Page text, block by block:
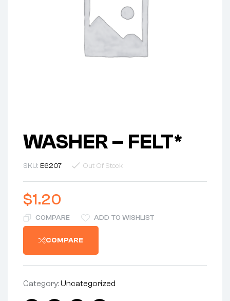
WASHER – FELT*
SKU: E6207 Out Of Stock
$1.20
COMPARE ADD TO WISHLIST
COMPARE
Category:Uncategorized